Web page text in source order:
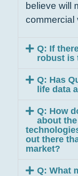
believe will
commercial
Q: If
robust is
Q: Has
life data
Q: How
about
out there
market?
Q: What